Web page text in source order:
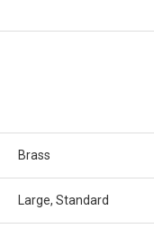
Brass
Large, Standard